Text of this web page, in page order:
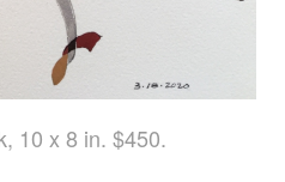
10 x 8 in. $450.